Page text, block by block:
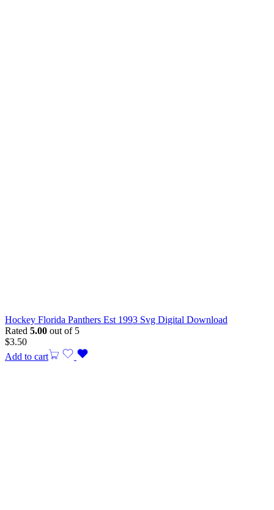
Hockey Florida Panthers Est 1993 Svg Digital Download
Rated 5.00 out of 5
$3.50
Add to cart